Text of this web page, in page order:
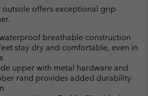
offers exceptional grip
breathable construction
stay dry and comfortable, even in
upper with metal hardware and
rand provides added durability